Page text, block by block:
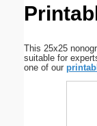
This 25x25
suitable for
one of our